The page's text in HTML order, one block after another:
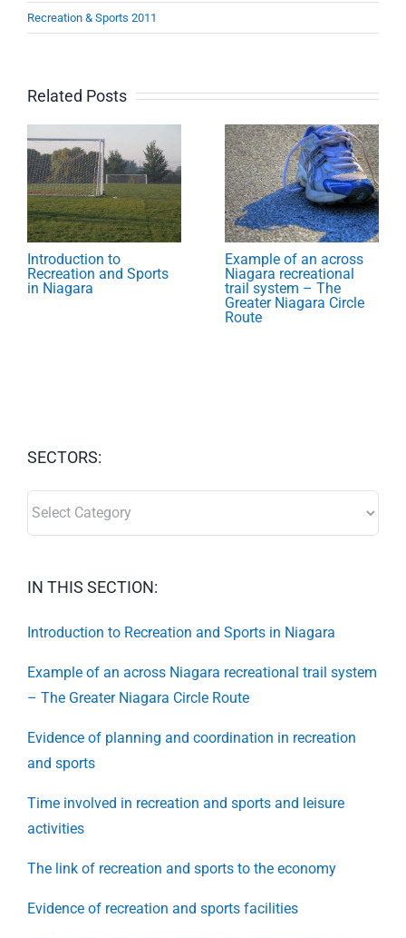
Recreation & Sports 2011
Related Posts
Introduction to
Recreation and Sports
in Niagara
Example of an across
Niagara recreational
trail system – The
Greater Niagara Circle
Route
SECTORS:
IN THIS SECTION:
Introduction to Recreation and Sports in Niagara
Example of an across Niagara recreational trail system
– The Greater Niagara Circle Route
Evidence of planning and coordination in recreation
and sports
Time involved in recreation and sports and leisure
activities
The link of recreation and sports to the economy
Evidence of recreation and sports facilities